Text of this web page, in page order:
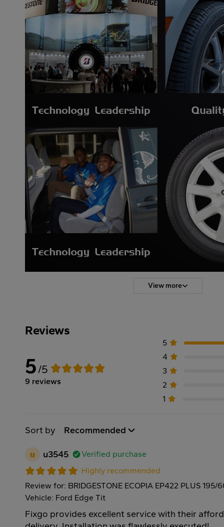
View more
Reviews
5/5
9 reviews
5
4
3
2
1
Sort by Recommended
u u3545
Verified purchase
Highly recommended
Review for: BRIDGESTONE ECOPIA EP422 PLUS 195/
Vehicle: Ford Edge Tit
Fixgo provides excellent service with their